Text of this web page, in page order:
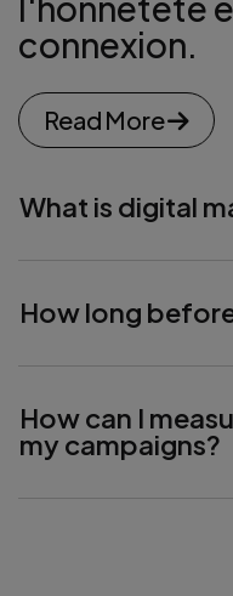
connexion.
Read More
What is digital
How long
How can I
my campaigns?